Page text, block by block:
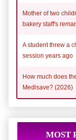
Mother of two
bakery staff's
A student threw a
session years ago
How much does
Medisave? (2026)
MOST